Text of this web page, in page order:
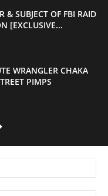
& SUBJECT OF FBI RAID
[EXCLUSIVE...
WRANGLER CHAKA
PIMPS